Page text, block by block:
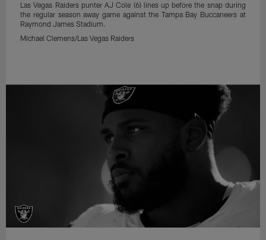
Las Vegas Raiders punter AJ Cole (6) lines up before the snap during
the regular season away game against the Tampa Bay Buccaneers at
Raymond James Stadium.
Michael Clemens/Las Vegas Raiders